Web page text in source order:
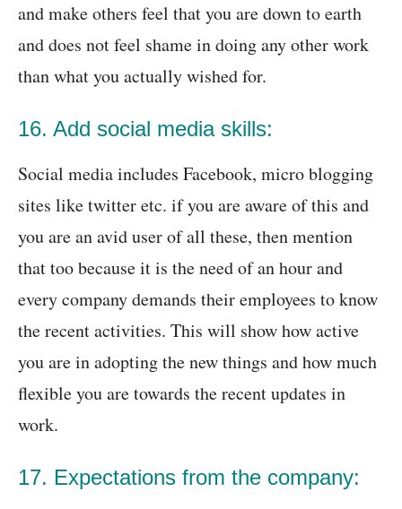
and make others feel that you are down to earth
and does not feel shame in doing any other work
than what you actually wished for.
16. Add social media skills:
Social media includes Facebook, micro blogging
sites like twitter etc. if you are aware of this and
you are an avid user of all these, then mention
that too because it is the need of an hour and
every company demands their employees to know
the recent activities. This will show how active
you are in adopting the new things and how much
flexible you are towards the recent updates in
work.
17. Expectations from the company: